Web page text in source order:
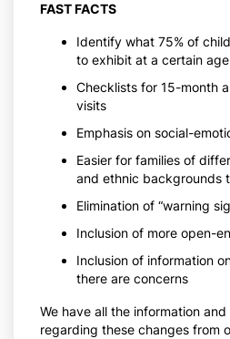
FAST FACTS
Identify what 75% of
to exhibit at a certain age
Checklists for 15-month
visits
Emphasis on social-
Easier for families of
and ethnic backgrounds
Elimination of “warning
Inclusion of more open-
Inclusion of information
there are concerns
We have all the information
regarding these changes from